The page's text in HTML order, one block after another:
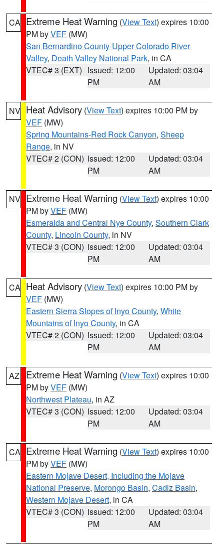
CA Extreme Heat Warning (View Text) expires 10:00
PM byVEF (MW)
San Bernardino County-Upper Colorado River
Valley, Death Valley National Park, in CA
VTEC# 3 (EXT) Issued: 12:00
PM
Updated: 03:04
AM
NV Heat Advisory (View Text) expires 10:00 PM by
VEF (MW)
Spring Mountains-Red Rock Canyon, Sheep
Range, in NV
VTEC# 2 (CON) Issued: 12:00
PM
Updated: 03:04
AM
NV Extreme Heat Warning (View Text) expires 10:00
PM byVEF (MW)
Esmeralda and Central Nye County, Southern Clark
County, Lincoln County, in NV
VTEC# 3 (CON) Issued: 12:00
PM
Updated: 03:04
AM
CA Heat Advisory (View Text) expires 10:00 PM by
VEF (MW)
Eastern Sierra Slopes of Inyo County, White
Mountains of Inyo County, in CA
VTEC# 2 (CON) Issued: 12:00
PM
Updated: 03:04
AM
AZ Extreme Heat Warning (View Text) expires 10:00
PM byVEF (MW)
Northwest Plateau, in AZ
VTEC# 3 (CON) Issued: 12:00
PM
Updated: 03:04
AM
CA Extreme Heat Warning (View Text) expires 10:00
PM byVEF (MW)
Eastern Mojave Desert, Including the Mojave
National Preserve, Morongo Basin, Cadiz Basin,
Western Mojave Desert, in CA
VTEC# 3 (CON) Issued: 12:00
PM
Updated: 03:04
AM